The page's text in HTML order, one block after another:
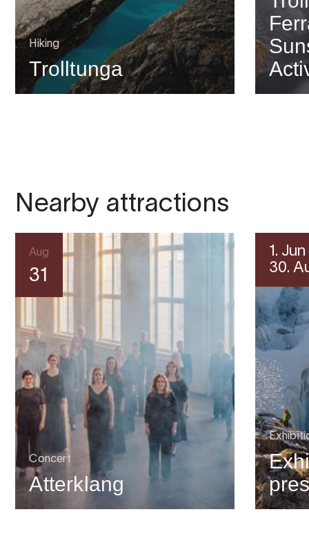
Hiking
Trolltunga
Nearby attractions
Aug
31
Concert
Atterklang
1. Jun
30.